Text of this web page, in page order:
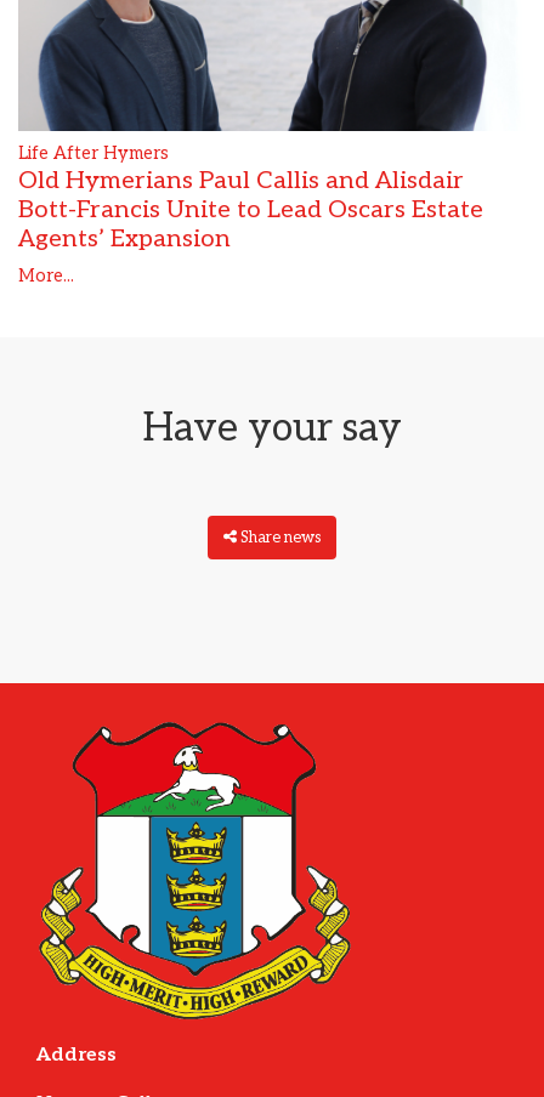
Life After Hymers
Old Hymerians Paul Callis and Alisdair
Bott-Francis Unite to Lead Oscars Estate
Agents’ Expansion
More...
Have your say
Share news
Address